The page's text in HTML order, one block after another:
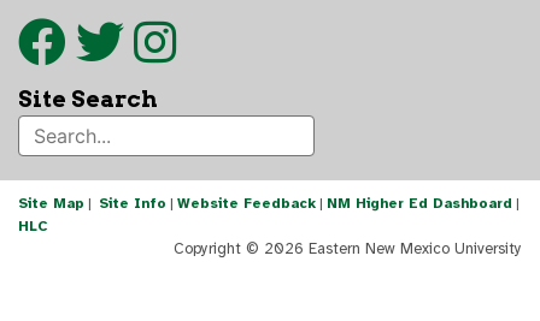
Site Search
Site Map | Site Info | Website Feedback | NM Higher Ed Dashboard |
HLC
Copyright © 2026 Eastern New Mexico University